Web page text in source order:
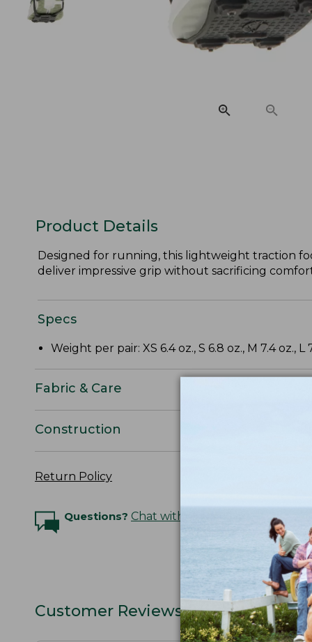
Product Details
Designed for running, this lightweight traction
deliver impressive grip without sacrificing
Specs
Weight per pair: XS 6.4 oz., S 6.8 oz., M 7.4 oz., L
Fabric & Care
Construction
Return Policy
Questions? Chat with an Expert
Customer Reviews